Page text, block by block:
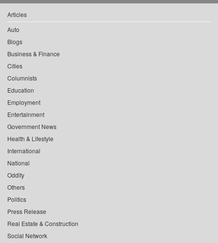
Articles
Auto
Blogs
Business & Finance
Cities
Columnists
Education
Employment
Entertainment
Government News
Health & Lifestyle
International
National
Oddity
Others
Politics
Press Release
Real Estate & Construction
Social Network